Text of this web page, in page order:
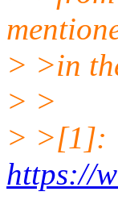
> >in
> >
> >[1]:
https://